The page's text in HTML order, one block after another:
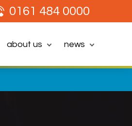
0161 484 0000
about us news